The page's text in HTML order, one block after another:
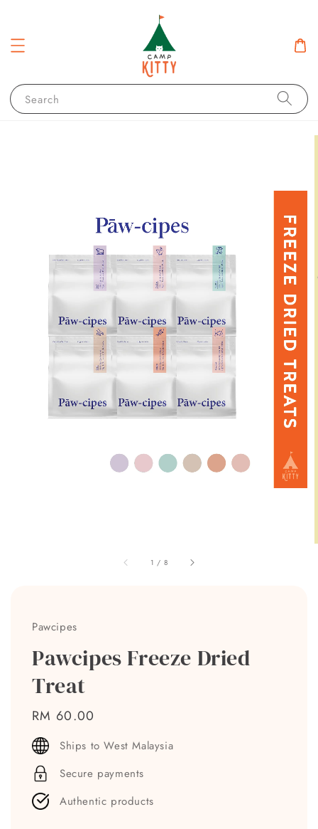
Search
1 / 8
Pawcipes
Pawcipes Freeze Dried
Treat
Regular
price
RM 60.00
Ships to West Malaysia
Secure payments
Authentic products